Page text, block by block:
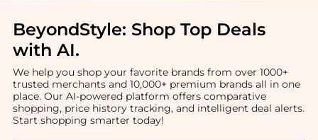
BeyondStyle: Shop Top Deals
with AI.
We help you shop your favorite brands from over 1000+
trusted merchants and 10,000+ premium brands all in one
place. Our AI-powered platform offers comparative
shopping, price history tracking, and intelligent deal alerts.
Start shopping smarter today!